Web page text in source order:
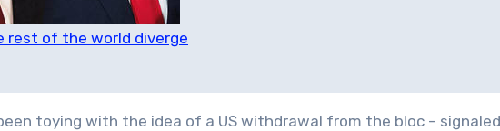
rest of the world diverge
toying with the idea of a US withdrawal from the bloc –